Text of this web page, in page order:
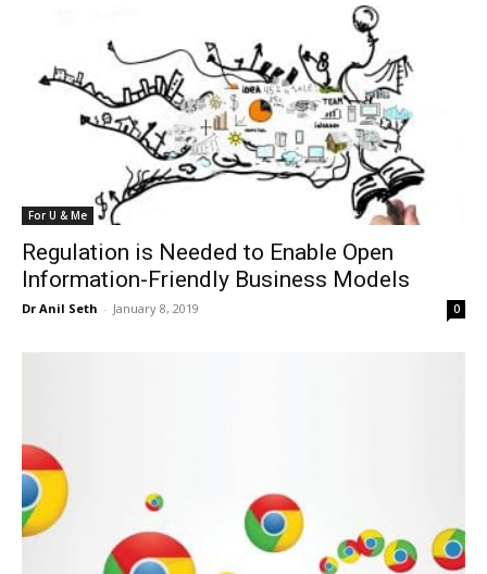
For U & Me
Regulation is Needed to Enable Open
Information-Friendly Business Models
Dr Anil Seth - January 8, 2019 0